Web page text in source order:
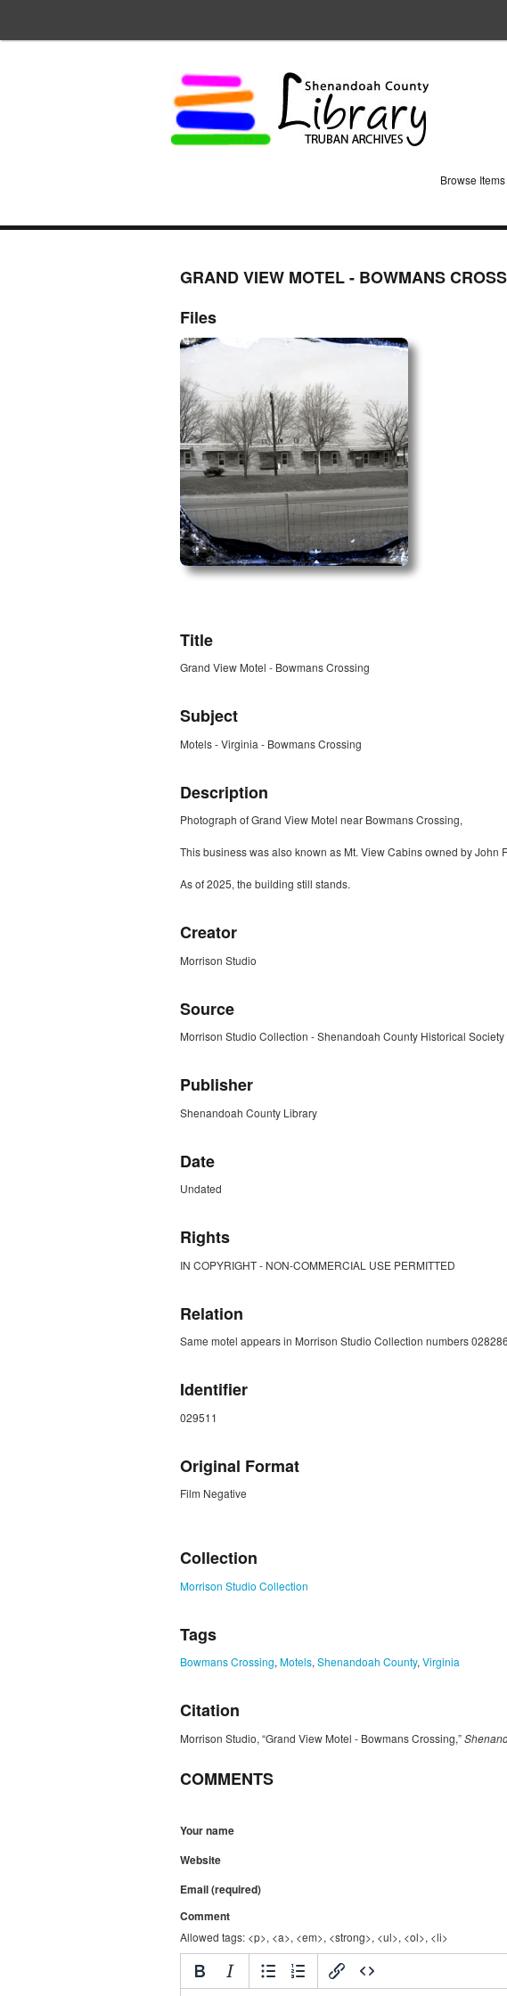
Browse Items
GRAND VIEW MOTEL - BOWMANS
Files
Title
Grand View Motel - Bowmans Crossing
Subject
Motels - Virginia - Bowmans Crossing
Description
Photograph of Grand View Motel near Bowmans Crossing,
This business was also known as Mt. View Cabins owned by John
As of 2025, the building still stands.
Creator
Morrison Studio
Source
Morrison Studio Collection - Shenandoah County Historical Society
Publisher
Shenandoah County Library
Date
Undated
Rights
IN COPYRIGHT - NON-COMMERCIAL USE PERMITTED
Relation
Same motel appears in Morrison Studio Collection numbers
Identifier
029511
Original Format
Film Negative
Collection
Morrison Studio Collection
Tags
Bowmans Crossing, Motels, Shenandoah County, Virginia
Citation
Morrison Studio, “Grand View Motel - Bowmans Crossing,”
COMMENTS
Your name
Website
Email (required)
Comment
Allowed tags: <p>, <a>, <em>, <strong>, <ul>, <ol>, <li>